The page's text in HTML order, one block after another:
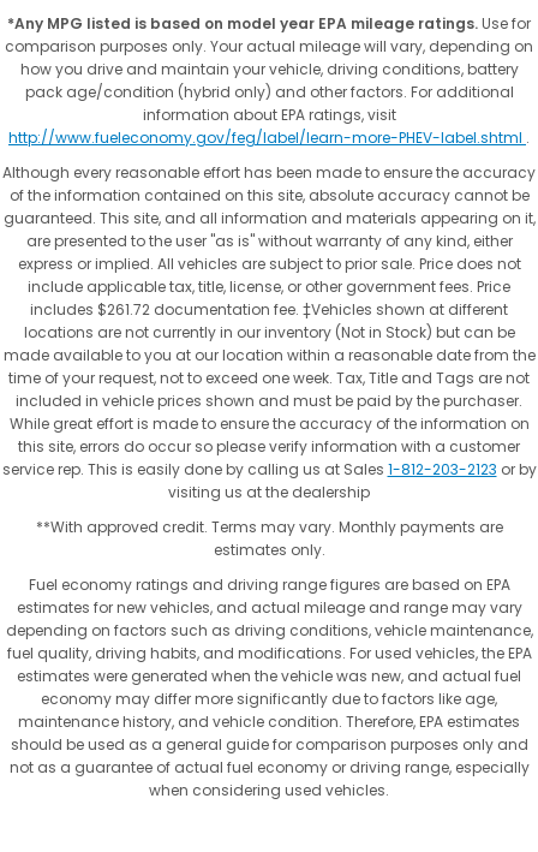
*Any MPG listed is based on model year EPA mileage ratings.Use for
comparison purposes only. Your actual mileage will vary, depending on
how you drive and maintain your vehicle, driving conditions, battery
pack age/condition (hybrid only) and other factors. For additional
information about EPA ratings, visit
http://www.fueleconomy.gov/feg/label/learn-more-PHEV-label.shtml .
Although every reasonable effort has been made to ensure the accuracy
of the information contained on this site, absolute accuracy cannot be
guaranteed. This site, and all information and materials appearing on it,
are presented to the user "as is" without warranty of any kind, either
express or implied. All vehicles are subject to prior sale. Price does not
include applicable tax, title, license, or other government fees. Price
includes $261.72 documentation fee. ‡Vehicles shown at different
locations are not currently in our inventory (Not in Stock) but can be
made available to you at our location within a reasonable date from the
time of your request, not to exceed one week. Tax, Title and Tags are not
included in vehicle prices shown and must be paid by the purchaser.
While great effort is made to ensure the accuracy of the information on
this site, errors do occur so please verify information with a customer
service rep. This is easily done by calling us at Sales 1-812-203-2123 or by
visiting us at the dealership
**With approved credit. Terms may vary. Monthly payments are
estimates only.
Fuel economy ratings and driving range figures are based on EPA
estimates for new vehicles, and actual mileage and range may vary
depending on factors such as driving conditions, vehicle maintenance,
fuel quality, driving habits, and modifications. For used vehicles, the EPA
estimates were generated when the vehicle was new, and actual fuel
economy may differ more significantly due to factors like age,
maintenance history, and vehicle condition. Therefore, EPA estimates
should be used as a general guide for comparison purposes only and
not as a guarantee of actual fuel economy or driving range, especially
when considering used vehicles.